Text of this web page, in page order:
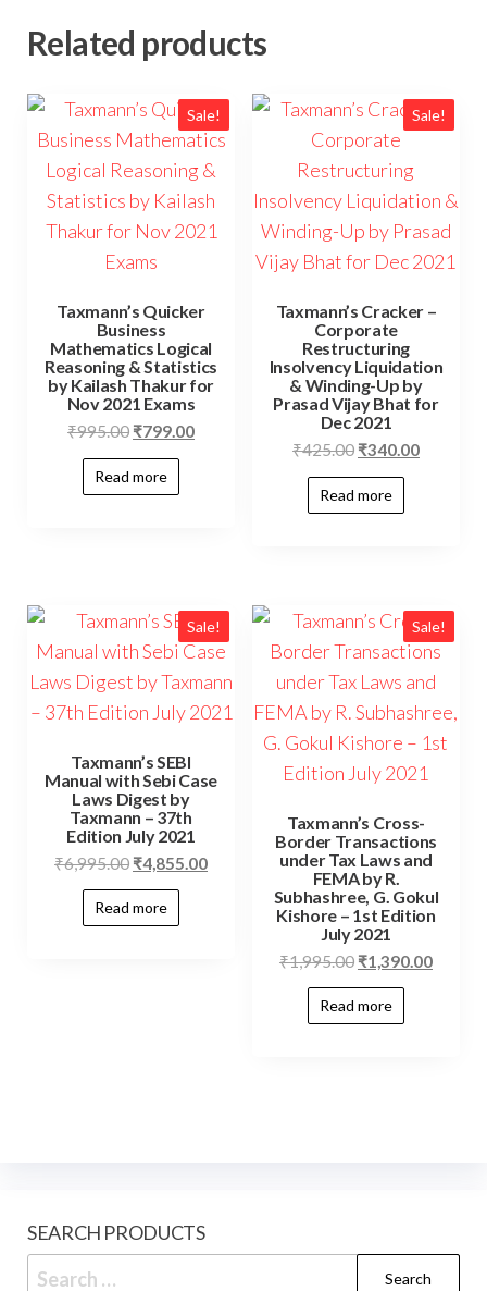
Related products
Sale!
Taxmann’s Quicker
Business
Mathematics Logical
Reasoning & Statistics
by Kailash Thakur for
Nov 2021 Exams
₹995.00 ₹799.00
Read more
Sale!
Taxmann’s Cracker –
Corporate
Restructuring
Insolvency Liquidation
& Winding-Up by
Prasad Vijay Bhat for
Dec 2021
₹425.00 ₹340.00
Read more
Sale!
Taxmann’s SEBI
Manual with Sebi Case
Laws Digest by
Taxmann – 37th
Edition July 2021
₹6,995.00 ₹4,855.00
Read more
Sale!
Taxmann’s Cross-
Border Transactions
under Tax Laws and
FEMA by R.
Subhashree, G. Gokul
Kishore – 1st Edition
July 2021
₹1,995.00 ₹1,390.00
Read more
SEARCH PRODUCTS